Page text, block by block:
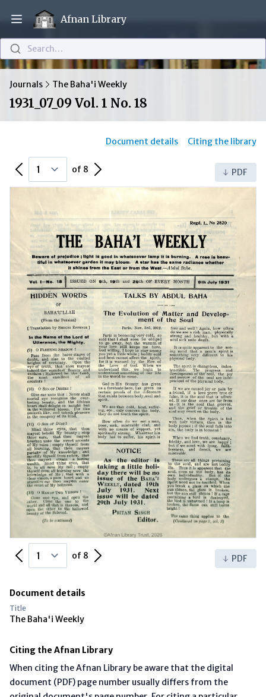
Open main menu
Afnan Library
Search…
Journals The Baha'i Weekly
1931_07_09 Vol. 1 No. 18
Document details Citing the library
Previous Pageof 8 Next Page PDF
Previous Pageof 8 Next Page PDF
Document details
Title
The Baha'i Weekly
Citing the Afnan Library
When citing the Afnan Library be aware that the digital
document (PDF) page number usually differs from the